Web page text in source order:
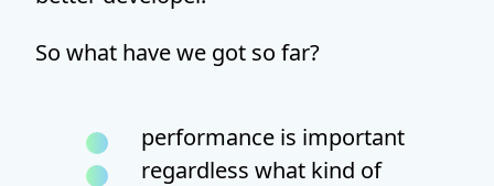
So what have we got so far?
performance is important
regardless what kind of